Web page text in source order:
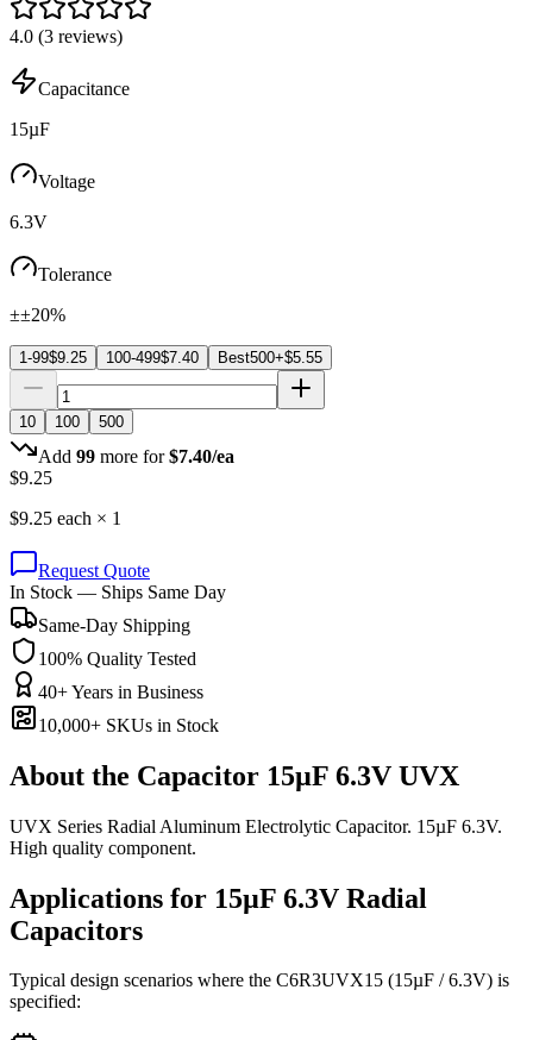
4.0 (3 reviews)
Capacitance
15µF
Voltage
6.3V
Tolerance
±±20%
1-99$9.25 100-499$7.40 Best500+$5.55
10 100 500
Add 99 more for $7.40/ea
$9.25
$9.25 each × 1
Request Quote
In Stock — Ships Same Day
Same-Day Shipping
100% Quality Tested
40+ Years in Business
10,000+ SKUs in Stock
About the Capacitor 15µF 6.3V UVX
UVX Series Radial Aluminum Electrolytic Capacitor. 15µF 6.3V.
High quality component.
Applications for 15µF 6.3V Radial
Capacitors
Typical design scenarios where the C6R3UVX15 (15µF / 6.3V) is
specified: